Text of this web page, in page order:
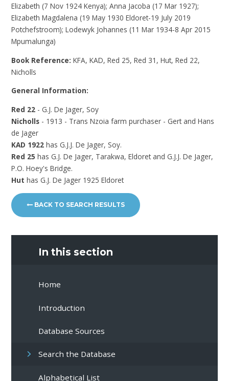
Elizabeth (7 Nov 1924 Kenya); Anna Jacoba (17 Mar 1927);
Elizabeth Magdalena (19 May 1930 Eldoret-19 July 2019
Potchefstroom); Lodewyk Johannes (11 Mar 1934-8 Apr 2015
Mpumalunga)
Book Reference:KFA, KAD, Red 25, Red 31, Hut, Red 22,
Nicholls
General Information:
Red 22 - G.J. De Jager, Soy
Nicholls - 1913 - Trans Nzoia farm purchaser - Gert and Hans
de Jager
KAD 1922 has G.J.J. De Jager, Soy.
Red 25 has G.J. De Jager, Tarakwa, Eldoret and G.J.J. De Jager,
P.O. Hoey's Bridge.
Huthas G.J. De Jager 1925 Eldoret
BACK TO SEARCH RESULTS
In this section
Home
Introduction
Database Sources
Search the Database
Alphabetical List